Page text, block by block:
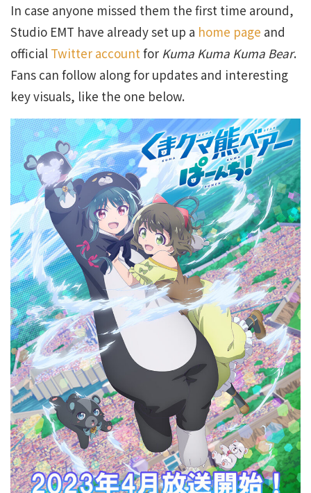
In case anyone missed them the first time around,
Studio EMT have already set up a home page and
official Twitter accountfor Kuma Kuma Kuma Bear.
Fans can follow along for updates and interesting
key visuals, like the one below.